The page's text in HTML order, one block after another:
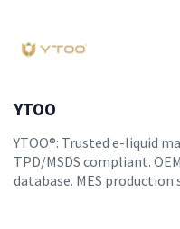
YTOO
YTOO®: Trusted e-liquid
TPD/MSDS compliant.
database. MES production